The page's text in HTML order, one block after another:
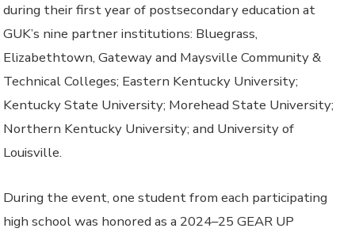
during their first year of postsecondary education at
GUK’s nine partner institutions: Bluegrass,
Elizabethtown, Gateway and Maysville Community &
Technical Colleges; Eastern Kentucky University;
Kentucky State University; Morehead State University;
Northern Kentucky University; and University of
Louisville.
During the event, one student from each participating
high school was honored as a 2024–25 GEAR UP